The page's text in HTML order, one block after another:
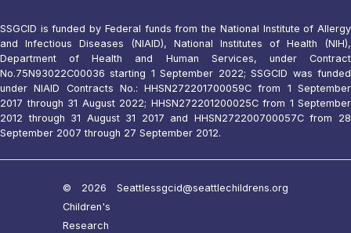
SSGCID is funded by Federal funds from the National Institute of Allergy
and Infectious Diseases (NIAID), National Institutes of Health (NIH),
Department of Health and Human Services, under Contract
No.75N93022C00036 starting 1 September 2022; SSGCID was funded
under NIAID Contracts No.: HHSN272201700059C from 1 September
2017 through 31 August 2022; HHSN272201200025C from 1 September
2012 through 31 August 31 2017 and HHSN272200700057C from 28
September 2007 through 27 September 2012.
© 2026 Seattle
Children's
Research
ssgcid@seattlechildrens.org